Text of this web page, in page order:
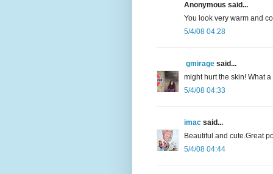
Anonymous said...
You look very warm and
5/4/08 04:28
gmirage said...
might hurt the skin! What
5/4/08 04:33
imac said...
Beautiful and cute.Great
5/4/08 04:44